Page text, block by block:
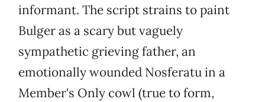
informant. The script strains to paint
Bulger as a scary but vaguely
sympathetic grieving father, an
emotionally wounded Nosferatu in a
Member's Only cowl (true to form,